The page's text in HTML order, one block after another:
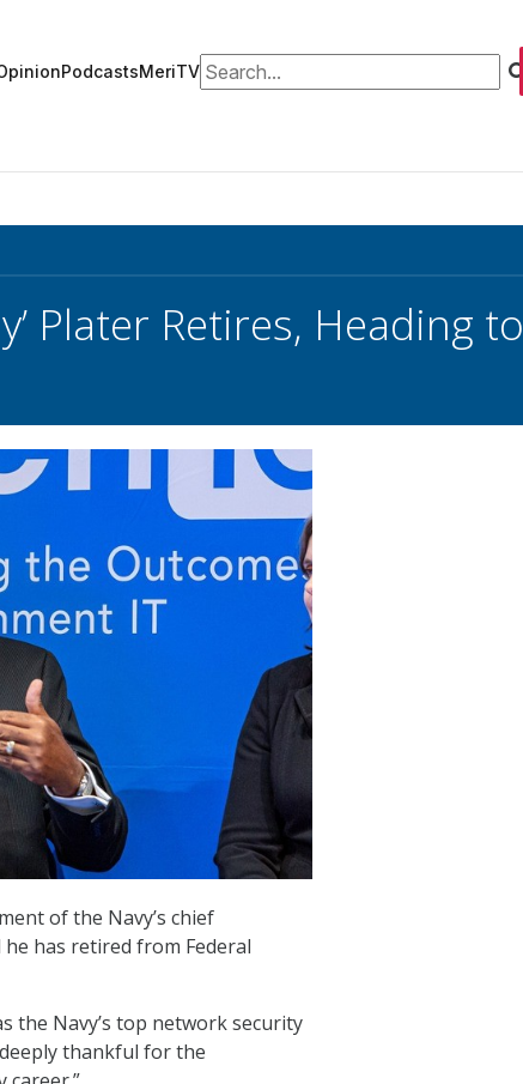
PodcastsMeriTVSearch for:
Plater Retires, Heading to
of the Navy’s chief
has retired from Federal
the Navy’s top network security
thankful for the